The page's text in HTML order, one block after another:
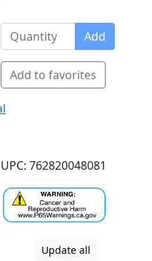
Add
Add to favorites
UPC: 762820048081
Update all